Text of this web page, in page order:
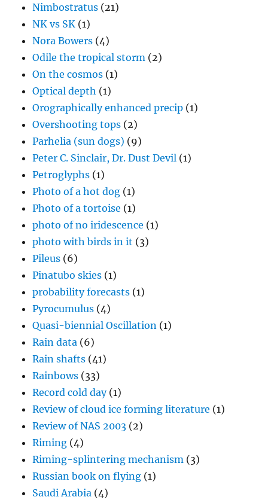
Nimbostratus (21)
NK vs SK (1)
Nora Bowers (4)
Odile the tropical storm (2)
On the cosmos (1)
Optical depth (1)
Orographically enhanced precip (1)
Overshooting tops (2)
Parhelia (sun dogs) (9)
Peter C. Sinclair, Dr. Dust Devil (1)
Petroglyphs (1)
Photo of a hot dog (1)
Photo of a tortoise (1)
photo of no iridescence (1)
photo with birds in it (3)
Pileus (6)
Pinatubo skies (1)
probability forecasts (1)
Pyrocumulus (4)
Quasi-biennial Oscillation (1)
Rain data (6)
Rain shafts (41)
Rainbows (33)
Record cold day(1)
Review of cloud ice forming literature (1)
Review of NAS 2003 (2)
Riming (4)
Riming-splintering mechanism (3)
Russian book on flying (1)
Saudi Arabia (4)